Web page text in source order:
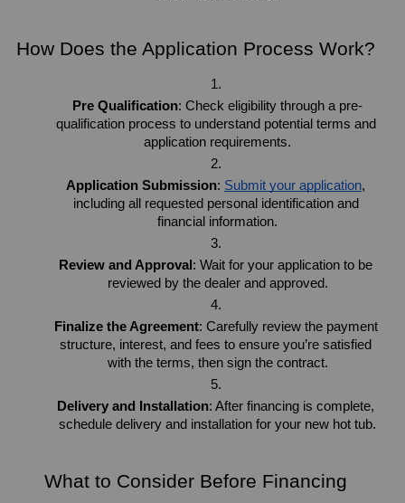
How Does the Application Process Work?
Pre Qualification: Check eligibility through a pre-
qualification process to understand potential terms and
application requirements.
Application Submission: Submit your application,
including all requested personal identification and
financial information.
Review and Approval: Wait for your application to be
reviewed by the dealer and approved.
Finalize the Agreement: Carefully review the payment
structure, interest, and fees to ensure you’re satisfied
with the terms, then sign the contract.
Delivery and Installation: After financing is complete,
schedule delivery and installation for your new hot tub.
What to Consider Before Financing